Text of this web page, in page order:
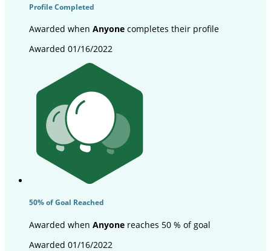
Profile Completed
Awarded when Anyone completes their profile
Awarded 01/16/2022
50% of Goal Reached
Awarded when Anyone reaches 50 % of goal
Awarded 01/16/2022